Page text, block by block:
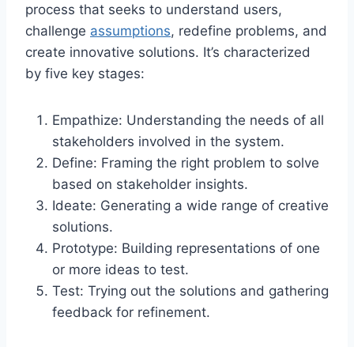
process that seeks to understand users,
challenge assumptions, redefine problems, and
create innovative solutions. It’s characterized
by five key stages:
Empathize: Understanding the needs of all
stakeholders involved in the system.
Define: Framing the right problem to solve
based on stakeholder insights.
Ideate: Generating a wide range of creative
solutions.
Prototype: Building representations of one
or more ideas to test.
Test: Trying out the solutions and gathering
feedback for refinement.